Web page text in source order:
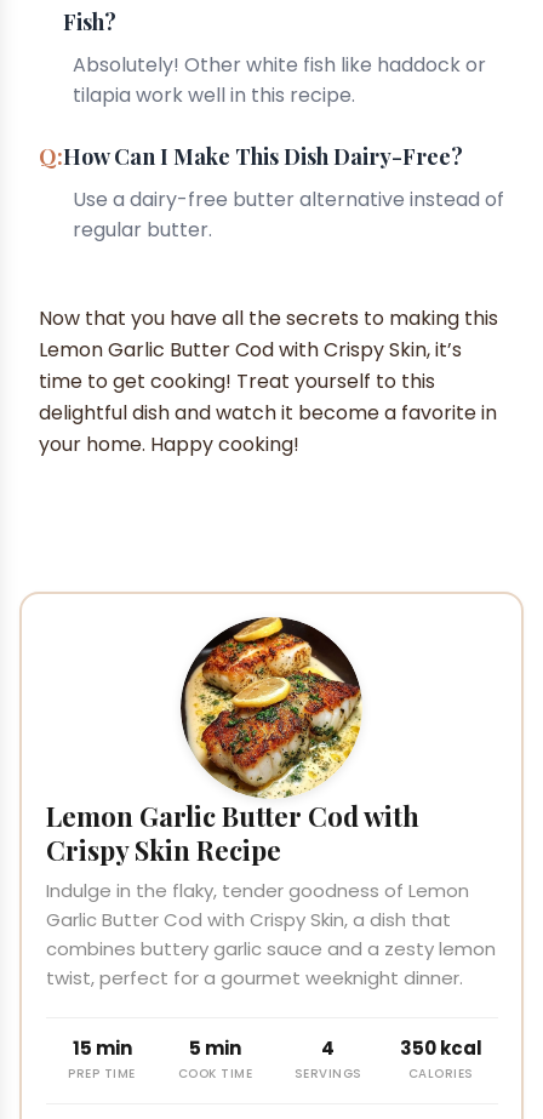
Fish?
Absolutely! Other white fish like haddock or
tilapia work well in this recipe.
How Can I Make This Dish Dairy-Free?
Use a dairy-free butter alternative instead of
regular butter.
Now that you have all the secrets to making this
Lemon Garlic Butter Cod with Crispy Skin, it’s
time to get cooking! Treat yourself to this
delightful dish and watch it become a favorite in
your home. Happy cooking!
Lemon Garlic Butter Cod with
Crispy Skin Recipe
Indulge in the flaky, tender goodness of Lemon
Garlic Butter Cod with Crispy Skin, a dish that
combines buttery garlic sauce and a zesty lemon
twist, perfect for a gourmet weeknight dinner.
15 min
PREP TIME
5 min
COOK TIME
4
SERVINGS
350 kcal
CALORIES